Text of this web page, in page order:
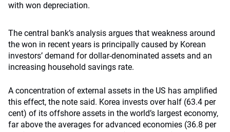
with won depreciation.
The central bank’s analysis argues that weakness around
the won in recent years is principally caused by Korean
investors’ demand for dollar-denominated assets and an
increasing household savings rate.
A concentration of external assets in the US has amplified
this effect, the note said. Korea invests over half (63.4 per
cent) of its offshore assets in the world’s largest economy,
far above the averages for advanced economies (36.8 per